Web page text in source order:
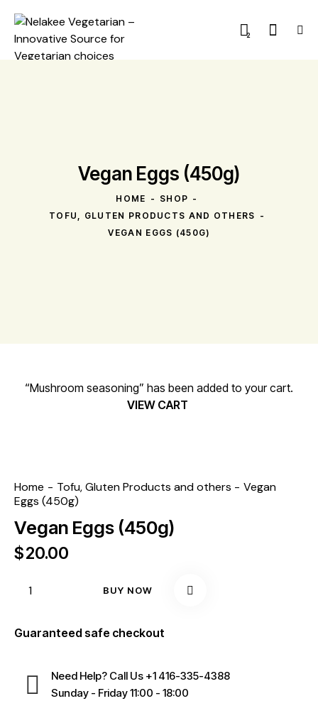
2
Vegan Eggs (450g)
HOME
SHOP
TOFU, GLUTEN PRODUCTS AND OTHERS
VEGAN EGGS (450G)
“Mushroom seasoning” has been added to your cart.
VIEW CART
Home Tofu, Gluten Products and others
Vegan
Eggs (450g)
Vegan Eggs (450g)
$20.00
BUY NOW
Guaranteed safe checkout
Need Help? Call Us +1 416-335-4388
Sunday - Friday 11:00 - 18:00